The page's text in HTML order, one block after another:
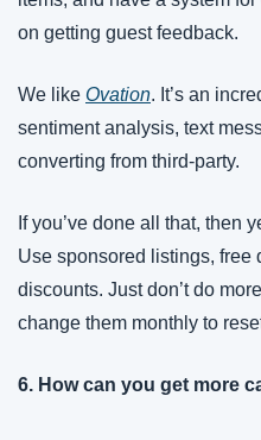
on getting guest feedback.
We like Ovation. It’s an
sentiment analysis, text
converting from third-party.
If you’ve done all that, then
Use sponsored listings, free
discounts. Just don’t do
change them monthly to
6. How can you get more